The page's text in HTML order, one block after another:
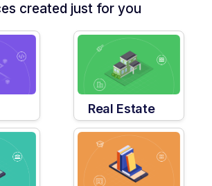
created just for you
Real Estate